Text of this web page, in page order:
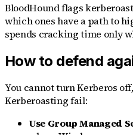
BloodHound flags
which ones have a path to
spends cracking time only
How to defend
You cannot turn Kerberos
Kerberoasting fail:
Use Group Managed